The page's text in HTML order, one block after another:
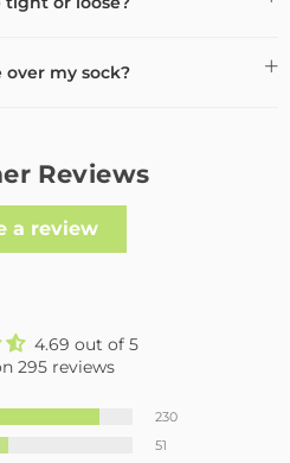
my sock?
Reviews
a review
4.69 out of 5
295 reviews
230
51